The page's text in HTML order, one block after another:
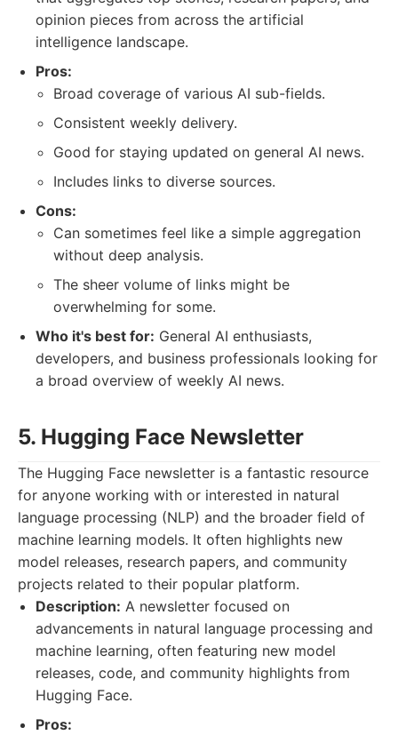
opinion pieces from across the artificial
intelligence landscape.
Pros:
Broad coverage of various AI sub-fields.
Consistent weekly delivery.
Good for staying updated on general AI news.
Includes links to diverse sources.
Cons:
Can sometimes feel like a simple aggregation
without deep analysis.
The sheer volume of links might be
overwhelming for some.
Who it's best for: General AI enthusiasts,
developers, and business professionals looking for
a broad overview of weekly AI news.
5. Hugging Face Newsletter
The Hugging Face newsletter is a fantastic resource
for anyone working with or interested in natural
language processing (NLP) and the broader field of
machine learning models. It often highlights new
model releases, research papers, and community
projects related to their popular platform.
Description: A newsletter focused on
advancements in natural language processing and
machine learning, often featuring new model
releases, code, and community highlights from
Hugging Face.
Pros: